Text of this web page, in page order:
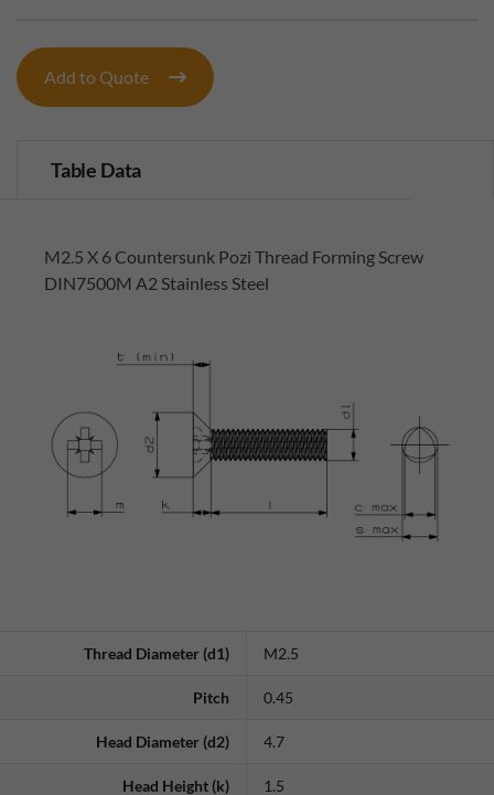
Add to Quote
Table Data
M2.5 X 6 Countersunk Pozi Thread Forming Screw
DIN7500M A2 Stainless Steel
Thread Diameter (d1) M2.5
Pitch 0.45
Head Diameter (d2) 4.7
Head Height (k) 1.5